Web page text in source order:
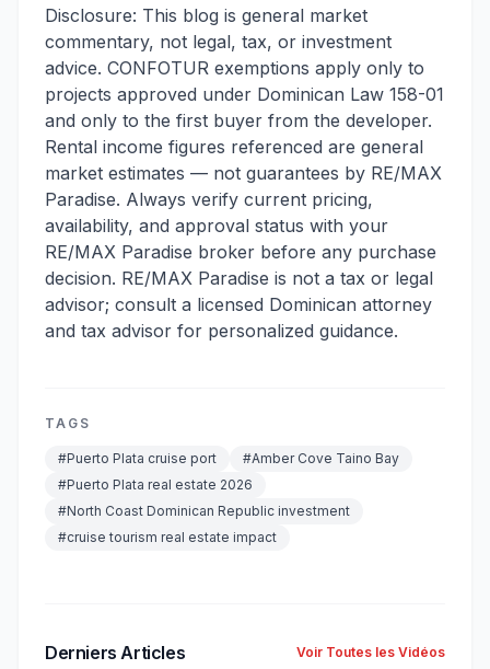
Disclosure: This blog is general market
commentary, not legal, tax, or investment
advice. CONFOTUR exemptions apply only to
projects approved under Dominican Law 158-01
and only to the first buyer from the developer.
Rental income figures referenced are general
market estimates — not guarantees by RE/MAX
Paradise. Always verify current pricing,
availability, and approval status with your
RE/MAX Paradise broker before any purchase
decision. RE/MAX Paradise is not a tax or legal
advisor; consult a licensed Dominican attorney
and tax advisor for personalized guidance.
TAGS
#Puerto Plata cruise port #Amber Cove Taino Bay
#Puerto Plata real estate 2026
#North Coast Dominican Republic investment
#cruise tourism real estate impact
Derniers Articles Voir Toutes les Vidéos